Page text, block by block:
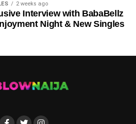
NOW
via Streaming Platforms
2 weeks ago
Interview with BabaBellz
Night & New Singles